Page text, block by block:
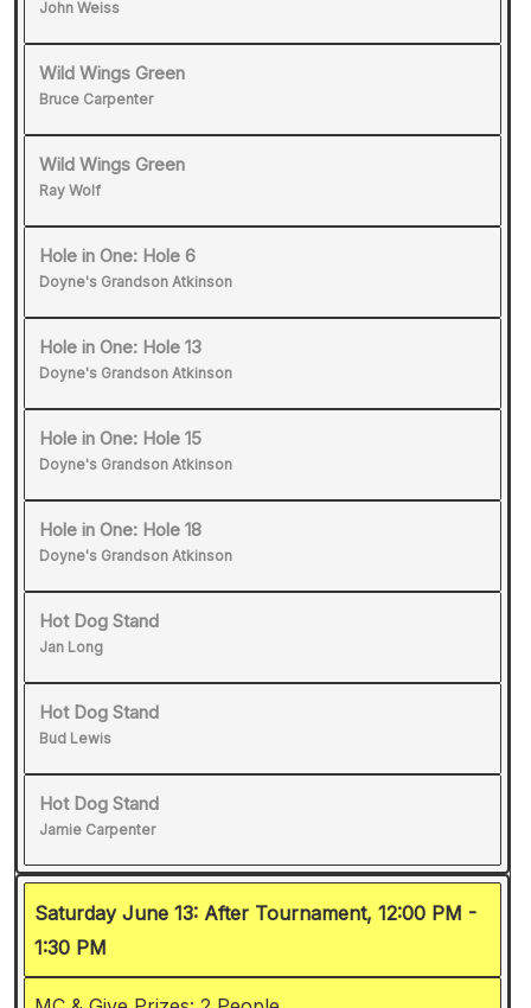
John Weiss
Wild Wings Green
Bruce Carpenter
Wild Wings Green
Ray Wolf
Hole in One: Hole 6
Doyne's Grandson Atkinson
Hole in One: Hole 13
Doyne's Grandson Atkinson
Hole in One: Hole 15
Doyne's Grandson Atkinson
Hole in One: Hole 18
Doyne's Grandson Atkinson
Hot Dog Stand
Jan Long
Hot Dog Stand
Bud Lewis
Hot Dog Stand
Jamie Carpenter
Saturday June 13: After Tournament, 12:00 PM -
1:30 PM